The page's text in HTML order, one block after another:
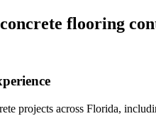
flooring
projects across Florida,